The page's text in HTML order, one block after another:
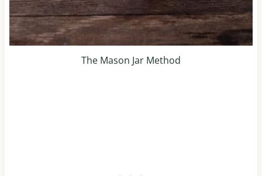
The Mason Jar Method